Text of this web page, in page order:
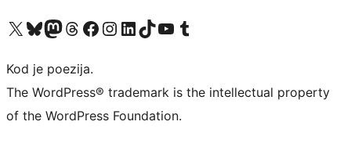
Visit our X (formerly Twitter) account
Visit our Bluesky account
Visit our Mastodon account
Visit our Threads account
Visit our Facebook page
Visit our Instagram account
Visit our LinkedIn account
Visit our TikTok account
Visit our YouTube channel
Visit our Tumblr account
Kod je poezija.
The WordPress® trademark is the intellectual property
of the WordPress Foundation.